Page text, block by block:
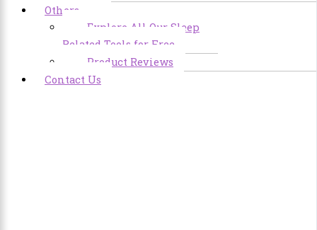
Others
Explore All Our Sleep
Related Tools for Free
Product Reviews
Contact Us